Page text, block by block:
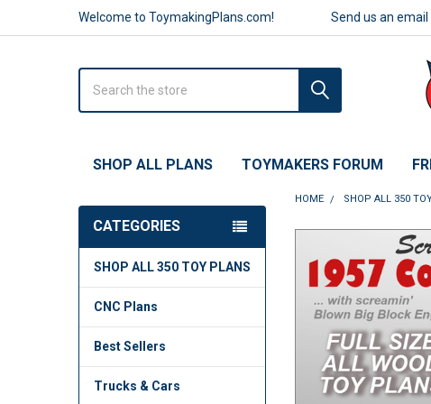
Welcome to ToymakingPlans.com! Send us an
SHOP ALL PLANS TOYMAKERS FORUM
CATEGORIES
SHOP ALL 350 TOY PLANS
CNC Plans
Best Sellers
Trucks & Cars
HOME SHOP ALL 350
FREQUENTLY
BOUGHT
TOGETHER:
SELECT
ALL
ADD
SELECTED